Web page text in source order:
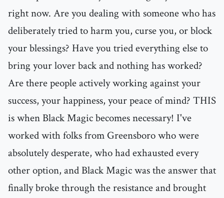
right now. Are you dealing with someone who has
deliberately tried to harm you, curse you, or block
your blessings? Have you tried everything else to
bring your lover back and nothing has worked?
Are there people actively working against your
success, your happiness, your peace of mind? THIS
is when Black Magic becomes necessary! I've
worked with folks from Greensboro who were
absolutely desperate, who had exhausted every
other option, and Black Magic was the answer that
finally broke through the resistance and brought